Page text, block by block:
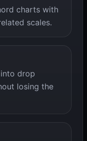
charts with
scales.
drop
losing the